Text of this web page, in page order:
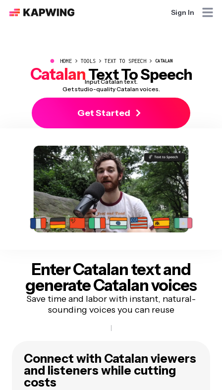
Sign In
● HOME TOOLS TEXT TO SPEECH CATALAN
CatalanText To Speech
Input Catalan text.
Get studio-quality Catalan voices.
Get Started
Enter Catalan textand
generate Catalan voices
Save time and labor with instant, natural-
sounding voices you can reuse
Connect with Catalan viewers
and listeners while cutting
costs